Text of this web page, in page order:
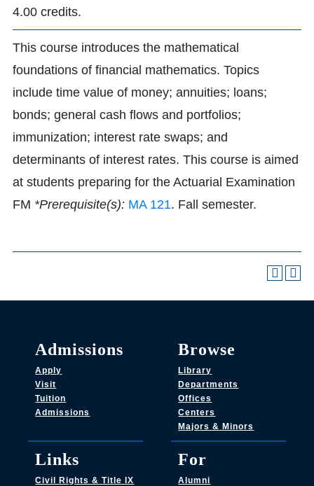
4.00 credits.
This course introduces the mathematical
foundations of financial mathematics. Topics
include time value of money; annuities; loans;
bonds; general cash flows and portfolios;
immunization; interest rate swaps; and
determinants of interest rates. This course is aimed
at students preparing for the Actuarial Examination
FM *Prerequisite(s): MA 121. Fall semester.
Admissions
Apply
Visit
Tuition
Admissions
Browse
Library
Departments
Offices
Centers
Majors & Minors
Links
Civil Rights & Title IX
For
Alumni